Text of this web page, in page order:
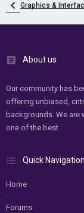
Graphics &
About us
Our community has
offering unbiased,
backgrounds. We are
one of the best.
Quick Navigation
Home
Forums